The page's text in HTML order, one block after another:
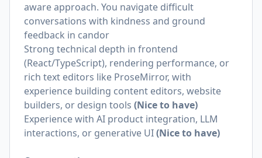
aware approach. You navigate difficult
conversations with kindness and ground
feedback in candor
Strong technical depth in frontend
(React/TypeScript), rendering performance, or
rich text editors like ProseMirror, with
experience building content editors, website
builders, or design tools (Nice to have)
Experience with AI product integration, LLM
interactions, or generative UI(Nice to have)